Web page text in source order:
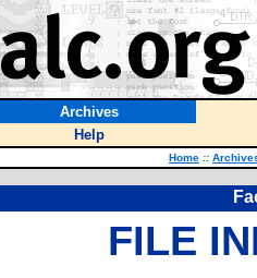
Archives
Help
Home ::
FILE